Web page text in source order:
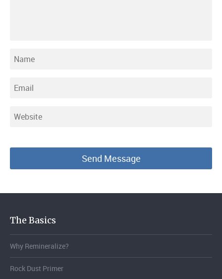
The Basics
Why Remineralize?
Rock Dust Primer